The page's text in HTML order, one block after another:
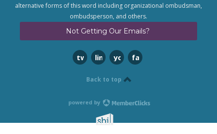
alternative forms of this word including organizational ombudsman,
ombudsperson, and others.
Not Getting Our Emails?
twitterlinkedinyoutubefacebook
Back to top
powered by